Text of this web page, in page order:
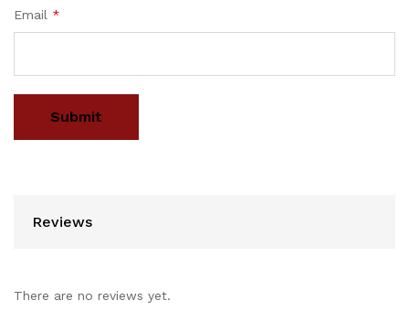
Email *
Reviews
There are no reviews yet.